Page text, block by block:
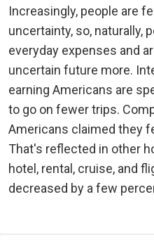
Increasingly, people are
uncertainty, so, naturally,
everyday expenses and
uncertain future more.
earning Americans are
to go on fewer trips.
Americans claimed they
That's reflected in other
hotel, rental, cruise, and
decreased by a few